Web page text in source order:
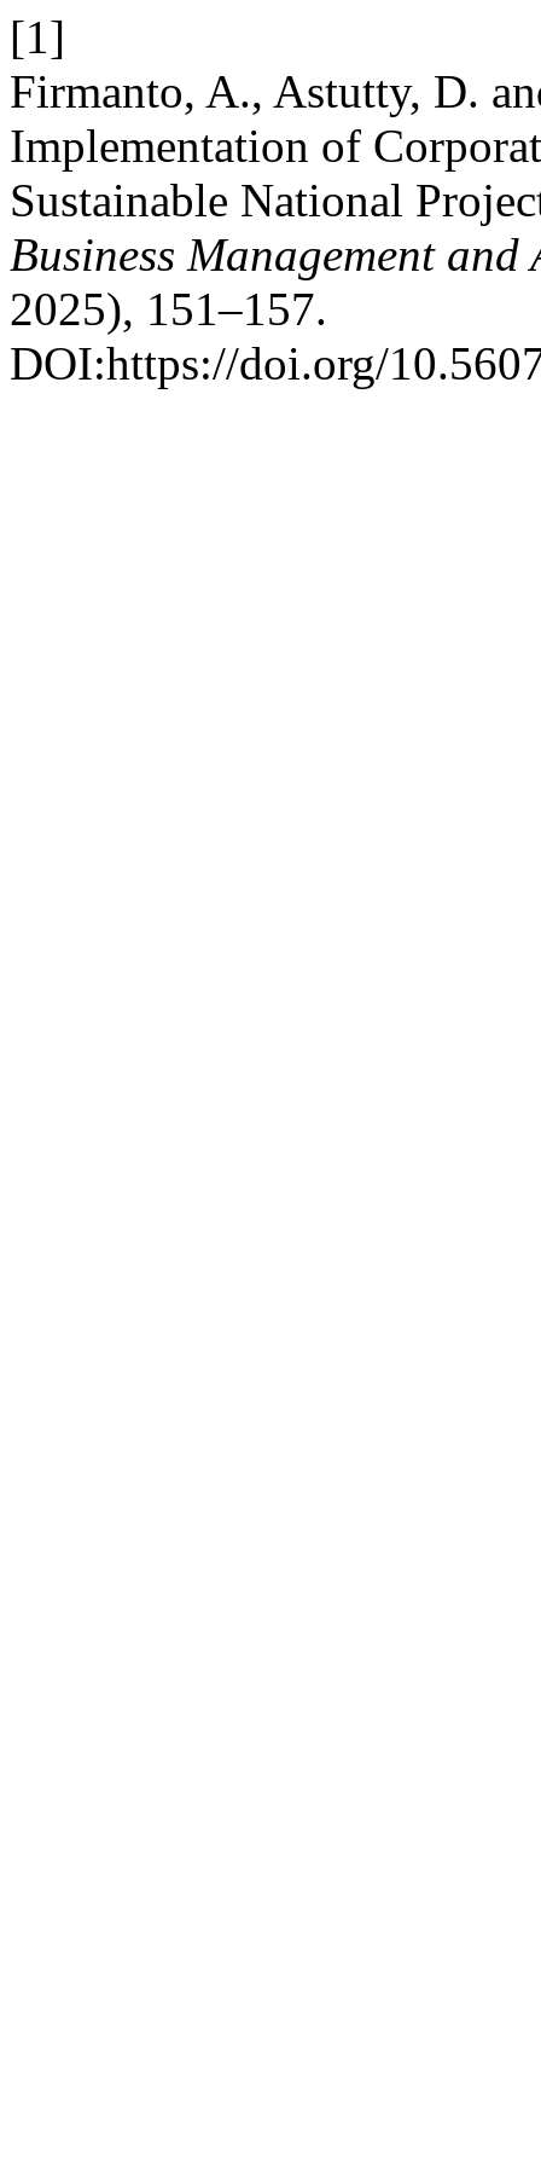
[1]
Firmanto, A., Astutty, D.
Implementation of
Sustainable National
Business Management
2025), 151–157.
DOI:https://doi.org/